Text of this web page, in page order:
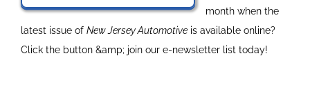
month when the
latest issue of New Jersey Automotive is available online?
Click the button &amp; join our e-newsletter list today!